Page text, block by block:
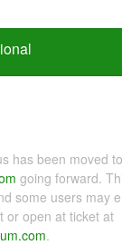
has been moved to
going forward.
some users may
or open at ticket at
.